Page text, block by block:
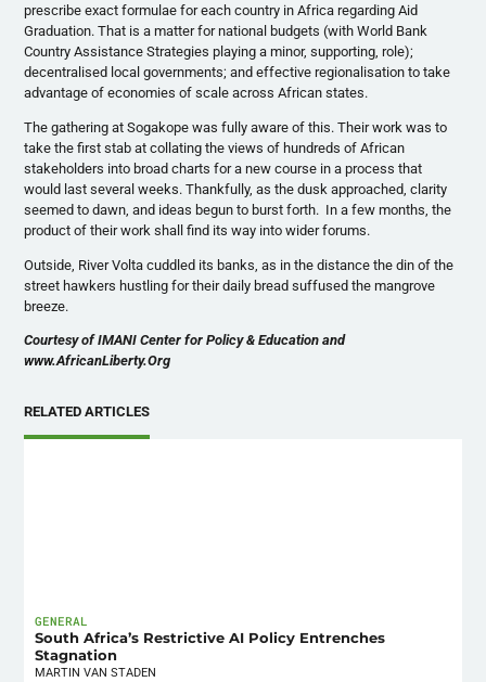
prescribe exact formulae for each country in Africa regarding Aid
Graduation. That is a matter for national budgets (with World Bank
Country Assistance Strategies playing a minor, supporting, role);
decentralised local governments; and effective regionalisation to take
advantage of economies of scale across African states.
The gathering at Sogakope was fully aware of this. Their work was to
take the first stab at collating the views of hundreds of African
stakeholders into broad charts for a new course in a process that
would last several weeks. Thankfully, as the dusk approached, clarity
seemed to dawn, and ideas begun to burst forth. In a few months, the
product of their work shall find its way into wider forums.
Outside, River Volta cuddled its banks, as in the distance the din of the
street hawkers hustling for their daily bread suffused the mangrove
breeze.
Courtesy of IMANI Center for Policy & Education and
www.AfricanLiberty.Org
RELATED ARTICLES
GENERAL
South Africa’s Restrictive AI Policy Entrenches
Stagnation
MARTIN VAN STADEN